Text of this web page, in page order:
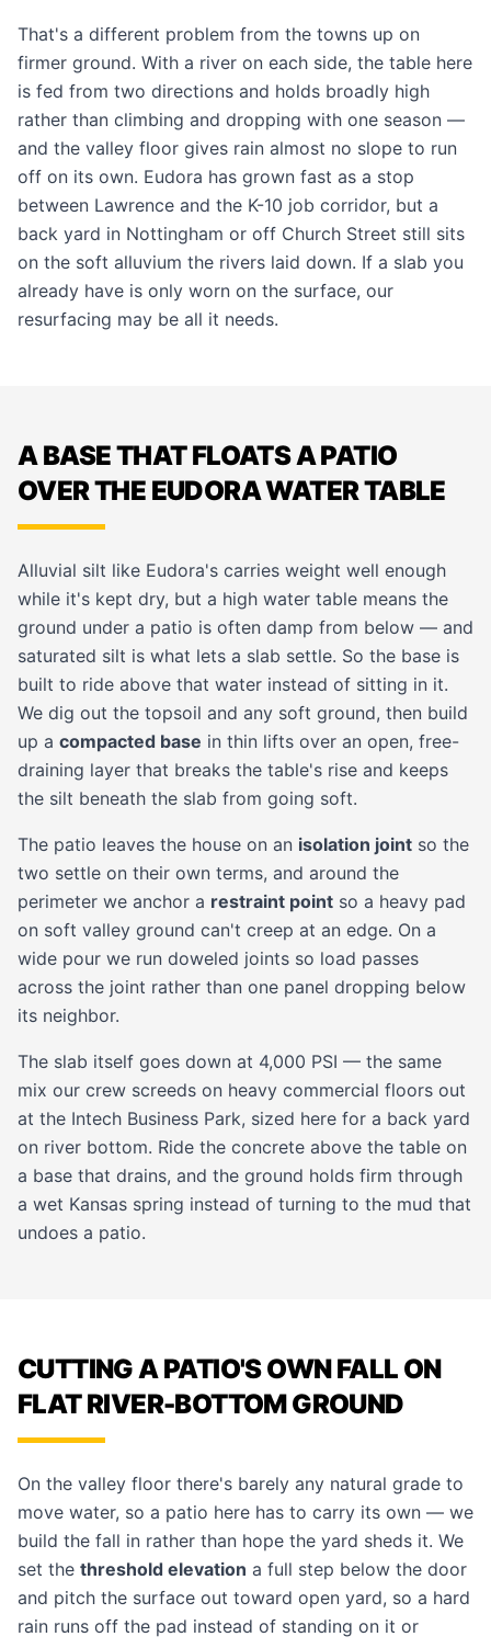
That's a different problem from the towns up on
firmer ground. With a river on each side, the table here
is fed from two directions and holds broadly high
rather than climbing and dropping with one season —
and the valley floor gives rain almost no slope to run
off on its own. Eudora has grown fast as a stop
between Lawrence and the K-10 job corridor, but a
back yard in Nottingham or off Church Street still sits
on the soft alluvium the rivers laid down. If a slab you
already have is only worn on the surface, our
resurfacing may be all it needs.
A BASE THAT FLOATS A PATIO
OVER THE EUDORA WATER TABLE
Alluvial silt like Eudora's carries weight well enough
while it's kept dry, but a high water table means the
ground under a patio is often damp from below — and
saturated silt is what lets a slab settle. So the base is
built to ride above that water instead of sitting in it.
We dig out the topsoil and any soft ground, then build
up a compacted base in thin lifts over an open, free-
draining layer that breaks the table's rise and keeps
the silt beneath the slab from going soft.
The patio leaves the house on an isolation joint so the
two settle on their own terms, and around the
perimeter we anchor a restraint point so a heavy pad
on soft valley ground can't creep at an edge. On a
wide pour we run doweled joints so load passes
across the joint rather than one panel dropping below
its neighbor.
The slab itself goes down at 4,000 PSI — the same
mix our crew screeds on heavy commercial floors out
at the Intech Business Park, sized here for a back yard
on river bottom. Ride the concrete above the table on
a base that drains, and the ground holds firm through
a wet Kansas spring instead of turning to the mud that
undoes a patio.
CUTTING A PATIO'S OWN FALL ON
FLAT RIVER-BOTTOM GROUND
On the valley floor there's barely any natural grade to
move water, so a patio here has to carry its own — we
build the fall in rather than hope the yard sheds it. We
set the threshold elevation a full step below the door
and pitch the surface out toward open yard, so a hard
rain runs off the pad instead of standing on it or